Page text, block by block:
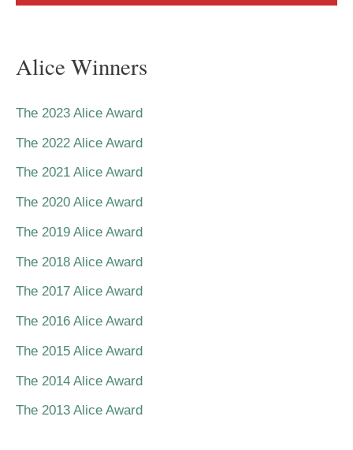
Alice Winners
The 2023 Alice Award
The 2022 Alice Award
The 2021 Alice Award
The 2020 Alice Award
The 2019 Alice Award
The 2018 Alice Award
The 2017 Alice Award
The 2016 Alice Award
The 2015 Alice Award
The 2014 Alice Award
The 2013 Alice Award